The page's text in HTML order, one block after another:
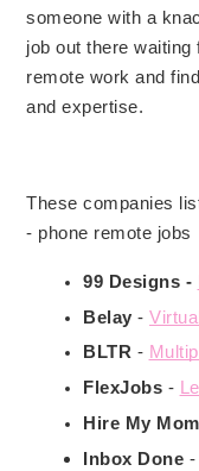
someone with a
job out there
remote work and
and expertise.
These companies
- phone remote jobs
99 Designs -
Belay -
BLTR -
FlexJobs -
Hire My Mom
Inbox Done -